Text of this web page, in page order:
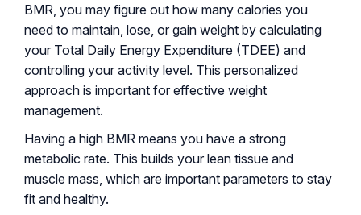
BMR, you may figure out how many calories you
need to maintain, lose, or gain weight by calculating
your Total Daily Energy Expenditure (TDEE) and
controlling your activity level. This personalized
approach is important for effective weight
management.
Having a high BMR means you have a strong
metabolic rate. This builds your lean tissue and
muscle mass, which are important parameters to stay
fit and healthy.